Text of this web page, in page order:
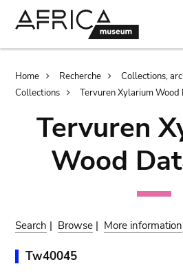
Breadcrumb
Home Recherche
Collections,
Collections
Tervuren Xylarium Wood
Tervuren
Wood
Search | Browse | More information
Tw40045